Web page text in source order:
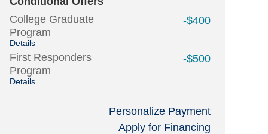
College Graduate
Program
Details
-$400
First Responders
Program
Details
-$500
Personalize Payment
Apply for Financing